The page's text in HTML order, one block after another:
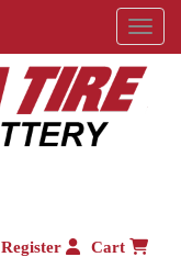
Menu
Register Cart